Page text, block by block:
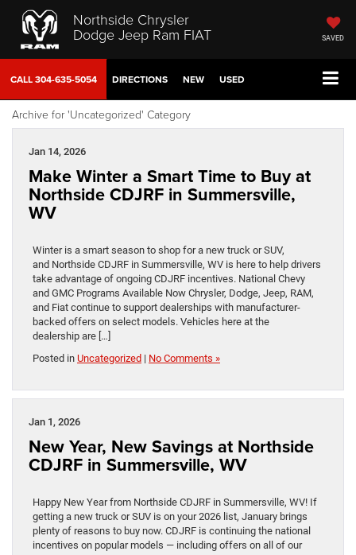
Northside Chrysler
Dodge Jeep Ram FIAT SAVED
CALL304-635-5054 DIRECTIONS NEW USED
Archive for 'Uncategorized' Category
Jan 14, 2026
Make Winter a Smart Time to Buy at
Northside CDJRF in Summersville,
WV
Winter is a smart season to shop for a new truck or SUV,
and Northside CDJRF in Summersville, WV is here to help drivers
take advantage of ongoing CDJRF incentives. National Chevy
and GMC Programs Available Now Chrysler, Dodge, Jeep, RAM,
and Fiat continue to support dealerships with manufacturer-
backed offers on select models. Vehicles here at the
dealership are […]
Posted in Uncategorized | No Comments »
Jan 1, 2026
New Year, New Savings at Northside
CDJRF in Summersville, WV
Happy New Year from Northside CDJRF in Summersville, WV! If
getting a new truck or SUV is on your 2026 list, January brings
plenty of reasons to buy now. CDJRF is continuing the national
incentives on popular models — including offers on all of our